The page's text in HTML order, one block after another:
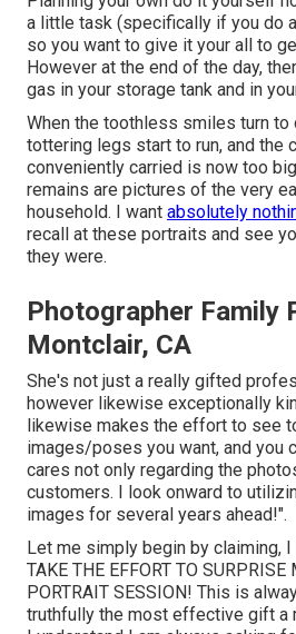
a little task (specifically if you do
so you want to give it your all to
However at the end of the day,
gas in your storage tank and in
When the toothless smiles turn to
tottering legs start to run, and the
conveniently carried is now too
remains are pictures of the very
household. I want absolutely
recall at these portraits and see
they were.
Photographer Family
Montclair, CA
She's not just a really gifted
however likewise exceptionally
likewise makes the effort to see
images/poses you want, and you
cares not only regarding the
customers. I look onward to
images for several years ahead!".
Let me simply begin by claiming, I
TAKE THE EFFORT TO
PORTRAIT SESSION! This is
truthfully the most effective gift a